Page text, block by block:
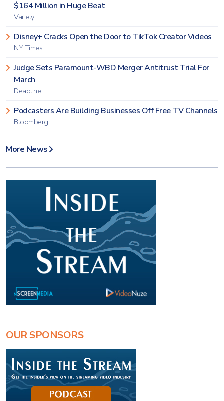
$164 Million in Huge Beat
Variety
Disney+ Cracks Open the Door to TikTok Creator Videos
NY Times
Judge Sets Paramount-WBD Merger Antitrust Trial For
March
Deadline
Podcasters Are Building Businesses Off Free TV Channels
Bloomberg
More News
OUR SPONSORS